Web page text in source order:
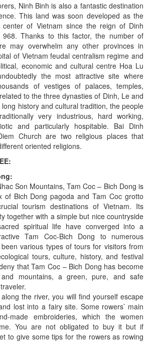
Ninh Binh is also a fantastic destination
This land was soon developed as the
center of Vietnam since the reign of Dinh
Thanks to this factor, the number of
may overwhelm any other provinces in
of Vietnam feudal centralism regime and
economic and cultural centre Hoa Lu
the most attractive site where
of vestiges of palaces, temples,
to the three dynasties of Dinh, Le and
long history and cultural tradition, the people
very industrious, hard working,
and particularly hospitable. Bai Dinh
Church are two religious places that
oriented religions.
Son Mountains, Tam Coc – Bich Dong is
of Bich Dong pagoda and Tam Coc grotto
tourism destinations of Vietnam. Its
together with a simple but nice countryside
spiritual life have converged into a
Tam Coc-Bich Dong to numerous
various types of tours for visitors from
tours, culture, history, and festival
that Tam Coc – Bich Dong has become
mountains, a green, pure, and safe
the river, you will find yourself escape
lost into a fairy site. Some rowers’ main
made embroideries, which the women
You are not obligated to buy it but if
to give some tips for the rowers as rowing